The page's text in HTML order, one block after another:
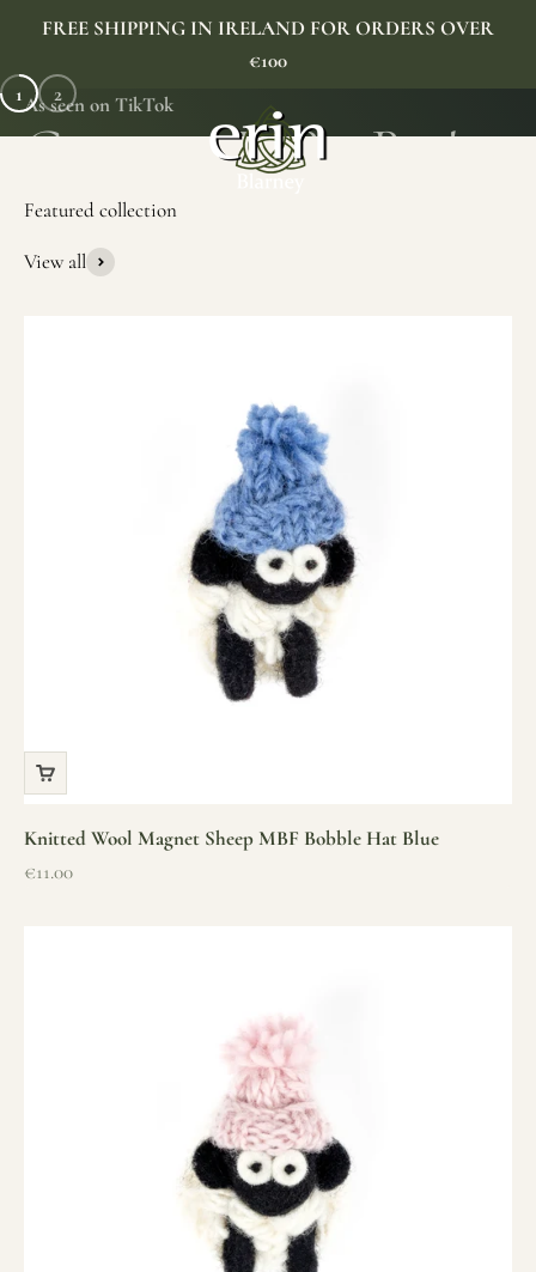
FREE SHIPPING IN IRELAND FOR ORDERS OVER
€100
Erin Gift Store
As seen on TikTok
1 2
View all
Knitted Wool Magnet Sheep MBF Bobble Hat Blue
Sale price
€11.00